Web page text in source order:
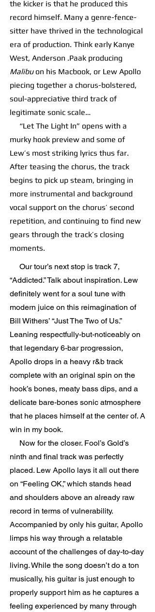
the kicker is that he produced this
record himself. Many a genre-fence-
sitter have thrived in the technological
era of production. Think early Kanye
West, Anderson .Paak producing
Malibuon his Macbook, or Lew Apollo
piecing together a chorus-bolstered,
soul-appreciative third track of
legitimate sonic scale…
“Let The Light In” opens with a
murky hook preview and some of
Lew’s most striking lyrics thus far.
After teasing the chorus, the track
begins to pick up steam, bringing in
more instrumental and background
vocal support on the chorus’ second
repetition, and continuing to find new
gears through the track’s closing
moments.
Our tour’s next stop is track 7,
“Addicted.” Talk about inspiration. Lew
definitely went for a soul tune with
modern juice on this reimagination of
Bill Withers’ “Just The Two of Us.”
Leaning respectfully-but-noticeably on
that legendary 6-bar progression,
Apollo drops in a heavy r&b track
complete with an original spin on the
hook’s bones, meaty bass dips, and a
delicate bare-bones sonic atmosphere
that he places himself at the center of. A
win in my book.
Now for the closer. Fool’s Gold’s
ninth and final track was perfectly
placed. Lew Apollo lays it all out there
on “Feeling OK,” which stands head
and shoulders above an already raw
record in terms of vulnerability.
Accompanied by only his guitar, Apollo
limps his way through a relatable
account of the challenges of day-to-day
living. While the song doesn’t do a ton
musically, his guitar is just enough to
properly support him as he captures a
feeling experienced by many through